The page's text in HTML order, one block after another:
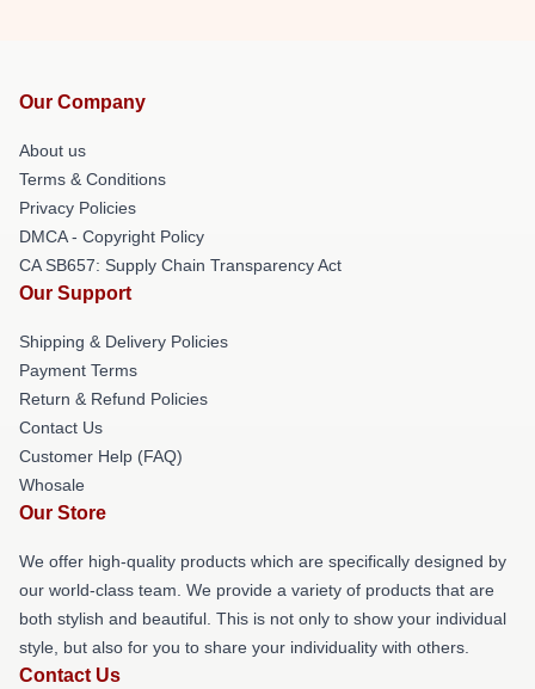
Our Company
About us
Terms & Conditions
Privacy Policies
DMCA - Copyright Policy
CA SB657: Supply Chain Transparency Act
Our Support
Shipping & Delivery Policies
Payment Terms
Return & Refund Policies
Contact Us
Customer Help (FAQ)
Whosale
Our Store
We offer high-quality products which are specifically designed by
our world-class team. We provide a variety of products that are
both stylish and beautiful. This is not only to show your individual
style, but also for you to share your individuality with others.
Contact Us